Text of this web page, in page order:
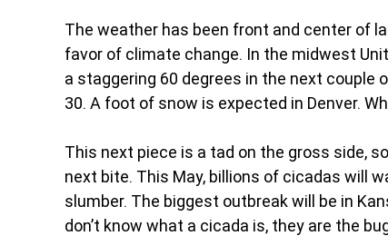
The weather has been front and center of
favor of climate change. In the midwest
a staggering 60 degrees in the next couple
30. A foot of snow is expected in Denver.
This next piece is a tad on the gross side,
next bite. This May, billions of cicadas will
slumber. The biggest outbreak will be in
don’t know what a cicada is, they are the